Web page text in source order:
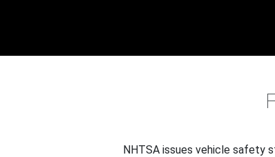
NHTSA issues vehicle safety